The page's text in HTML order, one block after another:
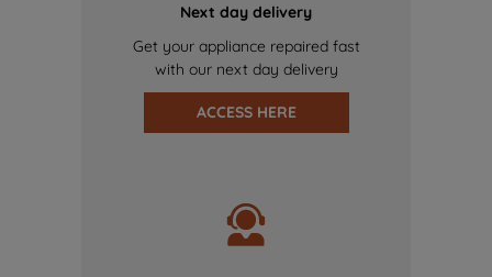
Next day delivery
Get your appliance repaired fast
with our next day delivery
ACCESS HERE